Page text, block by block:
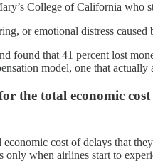
College of California who
or emotional distress
found that 41 percent lost
model, one that actually
the total economic
cost of delays that
only when airlines start to